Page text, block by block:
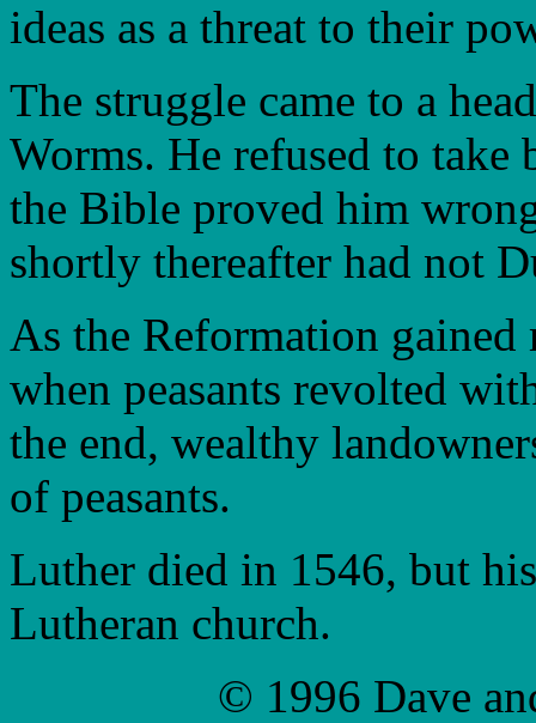
ideas as a threat to their
The struggle came to a
Worms. He refused to take
the Bible proved him
shortly thereafter had not
As the Reformation
when peasants revolted
the end, wealthy
of peasants.
Luther died in 1546, but
Lutheran church.
© 1996 Dave